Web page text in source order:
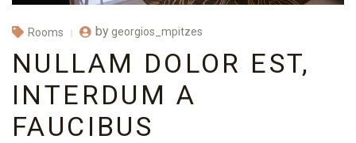
Rooms by georgios_mpitzes
NULLAM DOLOR EST,
INTERDUM A
FAUCIBUS